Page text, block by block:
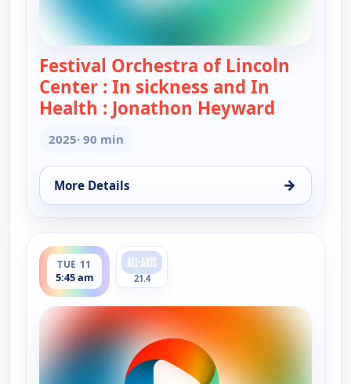
Festival Orchestra of Lincoln
Center : In sickness and In
Health : Jonathon Heyward
2025· 90 min
More Details →
for Festival Orchestra of Lincoln Center : In
TUE 11
5:45 am
ends 7:29 am
21.4